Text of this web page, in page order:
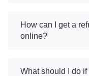
How can I get a
online?
What should I do